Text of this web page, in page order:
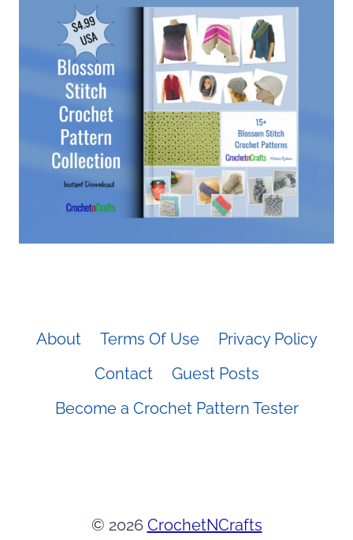
About Terms Of Use
Privacy Policy
Contact
Guest Posts
Become a Crochet Pattern Tester
© 2026 CrochetNCrafts